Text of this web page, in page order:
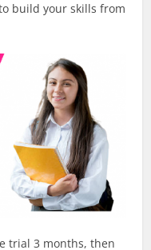
build your skills from
trial 3 months, then